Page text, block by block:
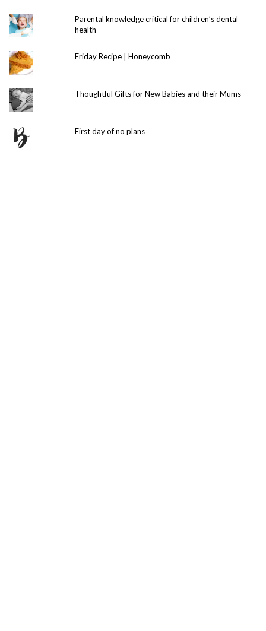
Parental knowledge critical for children’s dental
health
Friday Recipe | Honeycomb
Thoughtful Gifts for New Babies and their Mums
First day of no plans